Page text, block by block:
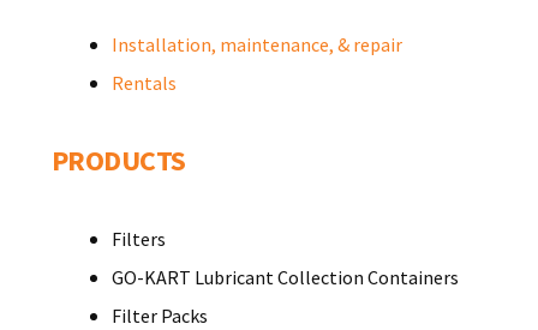
Installation, maintenance, & repair
Rentals
PRODUCTS
Filters
GO-KART Lubricant Collection Containers
Filter Packs